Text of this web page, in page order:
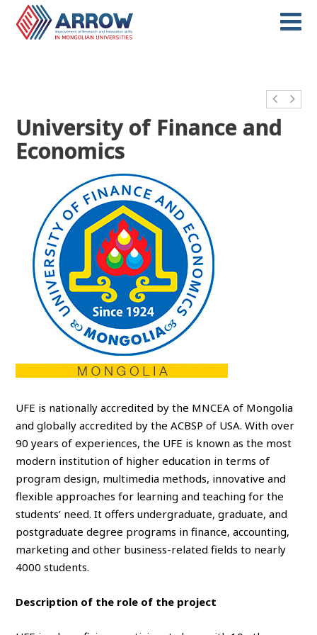
University of Finance and
Economics
UFE is nationally accredited by the MNCEA of Mongolia
and globally accredited by the ACBSP of USA. With over
90 years of experiences, the UFE is known as the most
modern institution of higher education in terms of
program design, multimedia methods, innovative and
flexible approaches for learning and teaching for the
students’ need. It offers undergraduate, graduate, and
postgraduate degree programs in finance, accounting,
marketing and other business-related fields to nearly
4000 students.
Description of the role of the project